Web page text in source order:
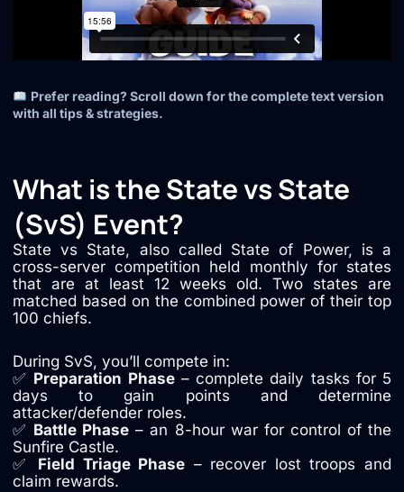
Prefer reading? Scroll down for the complete text version
with all tips & strategies.
What is the State vs State
(SvS) Event?
State vs State, also called State of Power, is a
cross-server competition held monthly for states
that are at least 12 weeks old. Two states are
matched based on the combined power of their top
100 chiefs.
During SvS, you’ll compete in:
✅ Preparation Phase– complete daily tasks for 5
days to gain points and determine
attacker/defender roles.
✅ Battle Phase – an 8-hour war for control of the
Sunfire Castle.
✅ Field Triage Phase – recover lost troops and
claim rewards.